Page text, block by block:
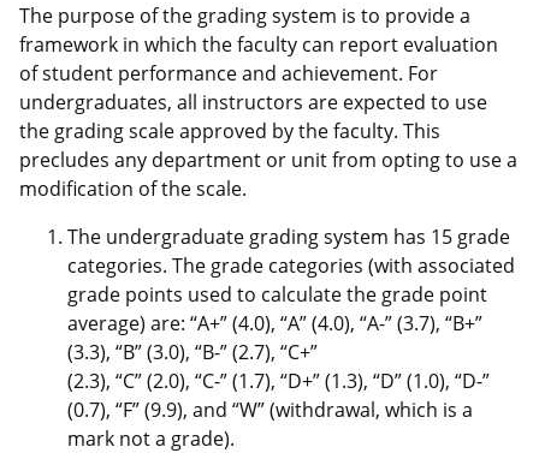
The purpose of the grading system is to provide a
framework in which the faculty can report evaluation
of student performance and achievement. For
undergraduates, all instructors are expected to use
the grading scale approved by the faculty. This
precludes any department or unit from opting to use a
modification of the scale.
The undergraduate grading system has 15 grade
categories. The grade categories (with associated
grade points used to calculate the grade point
average) are: “A+” (4.0), “A” (4.0), “A-” (3.7), “B+”
(3.3), “B” (3.0), “B-” (2.7), “C+”
(2.3), “C” (2.0), “C-” (1.7), “D+” (1.3), “D” (1.0), “D-”
(0.7), “F” (9.9), and “W” (withdrawal, which is a
mark not a grade).